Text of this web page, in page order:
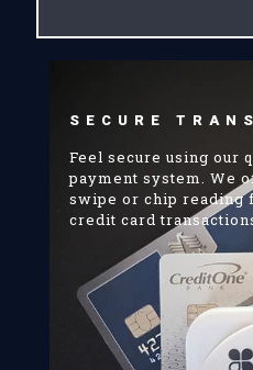
SECURE
Feel secure using our
payment system. We
swipe or chip reading
credit card